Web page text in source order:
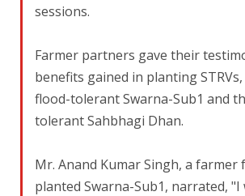
sessions.
Farmer partners gave their
benefits gained in planting
flood-tolerant Swarna-Sub1 and
tolerant Sahbhagi Dhan.
Mr. Anand Kumar Singh, a farmer
planted Swarna-Sub1, narrated, "I